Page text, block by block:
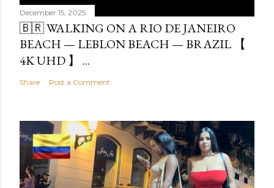
December 15, 2025
🇧🇷 WALKING ON A RIO DE JANEIRO
BEACH — LEBLON BEACH — BRAZIL 【
4K UHD 】 ...
Share Post a Comment